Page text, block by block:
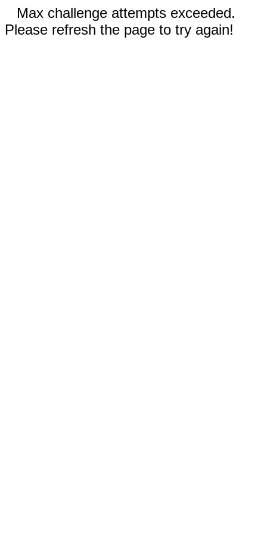
Max challenge attempts exceeded.
Please refresh the page to try again!